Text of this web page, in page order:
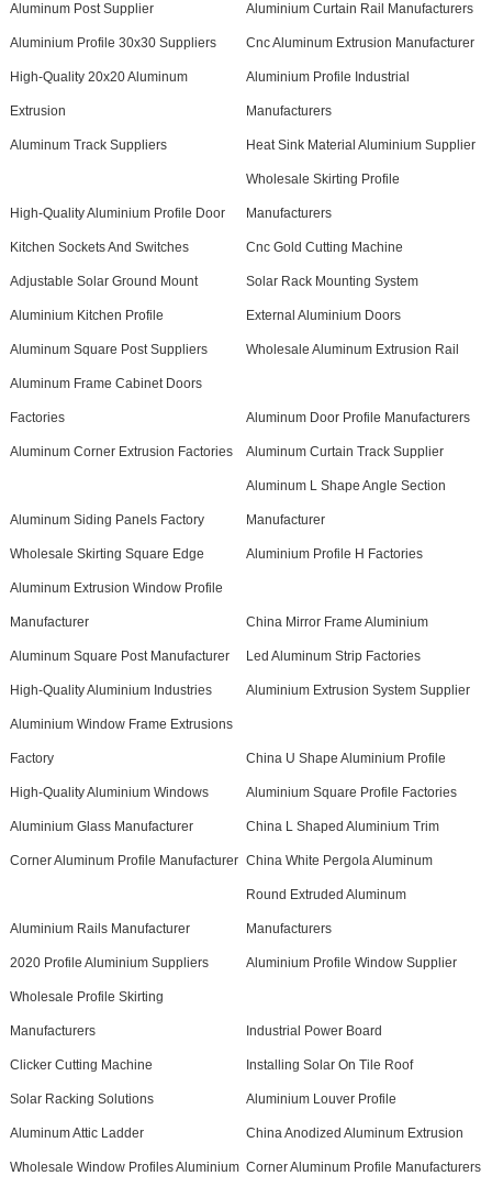
Aluminum Post Supplier Aluminium Curtain Rail Manufacturers
Aluminium Profile 30x30 Suppliers Cnc Aluminum Extrusion Manufacturer
High-Quality 20x20 Aluminum
Extrusion
Aluminium Profile Industrial
Manufacturers
Aluminum Track Suppliers Heat Sink Material Aluminium Supplier
High-Quality Aluminium Profile Door
Wholesale Skirting Profile
Manufacturers
Kitchen Sockets And Switches Cnc Gold Cutting Machine
Adjustable Solar Ground Mount Solar Rack Mounting System
Aluminium Kitchen Profile External Aluminium Doors
Aluminum Square Post Suppliers Wholesale Aluminum Extrusion Rail
Aluminum Frame Cabinet Doors
Factories Aluminum Door Profile Manufacturers
Aluminum Corner Extrusion Factories Aluminum Curtain Track Supplier
Aluminum Siding Panels Factory
Aluminum L Shape Angle Section
Manufacturer
Wholesale Skirting Square Edge Aluminium Profile H Factories
Aluminum Extrusion Window Profile
Manufacturer China Mirror Frame Aluminium
Aluminum Square Post Manufacturer Led Aluminum Strip Factories
High-Quality Aluminium Industries Aluminium Extrusion System Supplier
Aluminium Window Frame Extrusions
Factory China U Shape Aluminium Profile
High-Quality Aluminium Windows Aluminium Square Profile Factories
Aluminium Glass Manufacturer China L Shaped Aluminium Trim
Corner Aluminum Profile Manufacturer China White Pergola Aluminum
Aluminium Rails Manufacturer
Round Extruded Aluminum
Manufacturers
2020 Profile Aluminium Suppliers Aluminium Profile Window Supplier
Wholesale Profile Skirting
Manufacturers Industrial Power Board
Clicker Cutting Machine Installing Solar On Tile Roof
Solar Racking Solutions Aluminium Louver Profile
Aluminum Attic Ladder China Anodized Aluminum Extrusion
Wholesale Window Profiles Aluminium Corner Aluminum Profile Manufacturers